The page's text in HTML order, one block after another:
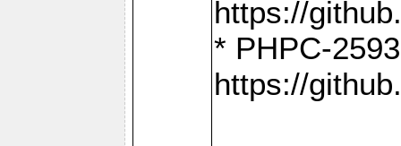
https://
* PHPC-
https://